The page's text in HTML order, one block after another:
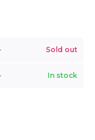
Sold out
In stock